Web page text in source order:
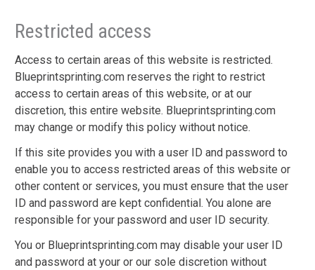
Restricted access
Access to certain areas of this website is restricted.
Blueprintsprinting.com reserves the right to restrict
access to certain areas of this website, or at our
discretion, this entire website. Blueprintsprinting.com
may change or modify this policy without notice.
If this site provides you with a user ID and password to
enable you to access restricted areas of this website or
other content or services, you must ensure that the user
ID and password are kept confidential. You alone are
responsible for your password and user ID security.
You or Blueprintsprinting.com may disable your user ID
and password at your or our sole discretion without